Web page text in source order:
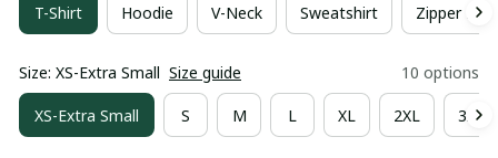
T-Shirt Hoodie V-Neck Sweatshirt Zipper
Size: XS-Extra Small Size guide 10 options
XS-Extra Small S M L XL 2XL 3XL